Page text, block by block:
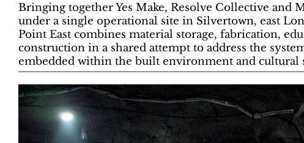
Bringing together Yes Make, Resolve Collective and
under a single operational site in Silvertown, east
Point East combines material storage, fabrication,
construction in a shared attempt to address the
embedded within the built environment and cultural